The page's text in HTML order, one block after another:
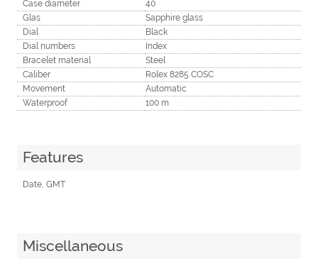
Case diameter
40
Glas
Sapphire glass
Dial
Black
Dial numbers
Index
Bracelet material
Steel
Caliber
Rolex 8285 COSC
Movement
Automatic
Waterproof
100 m
Features
Date, GMT
Miscellaneous